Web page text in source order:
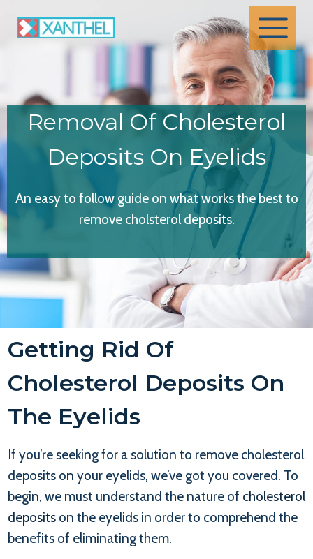
Removal Of Cholesterol
Deposits On Eyelids
An easy to follow guide on what works the best to
remove cholsterol deposits.
Getting Rid Of
Cholesterol Deposits On
The Eyelids
If you’re seeking for a solution to remove cholesterol
deposits on your eyelids, we’ve got you covered. To
begin, we must understand the nature of cholesterol
depositson the eyelids in order to comprehend the
benefits of eliminating them.